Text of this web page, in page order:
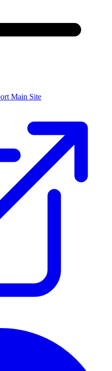
Main Site